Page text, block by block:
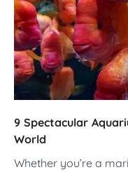
9 Spectacular
World
Whether you’re a